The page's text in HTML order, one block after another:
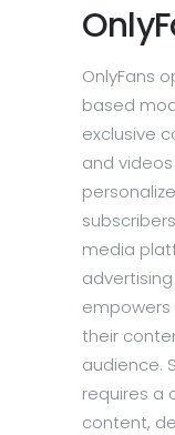
OnlyFans
based
exclusive
and
media
their
audience.
requires a
content,